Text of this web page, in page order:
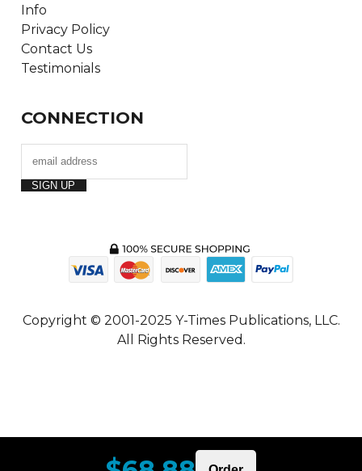
Info
Privacy Policy
Contact Us
Testimonials
CONNECTION
Copyright © 2001-2025 Y-Times Publications, LLC.
All Rights Reserved.